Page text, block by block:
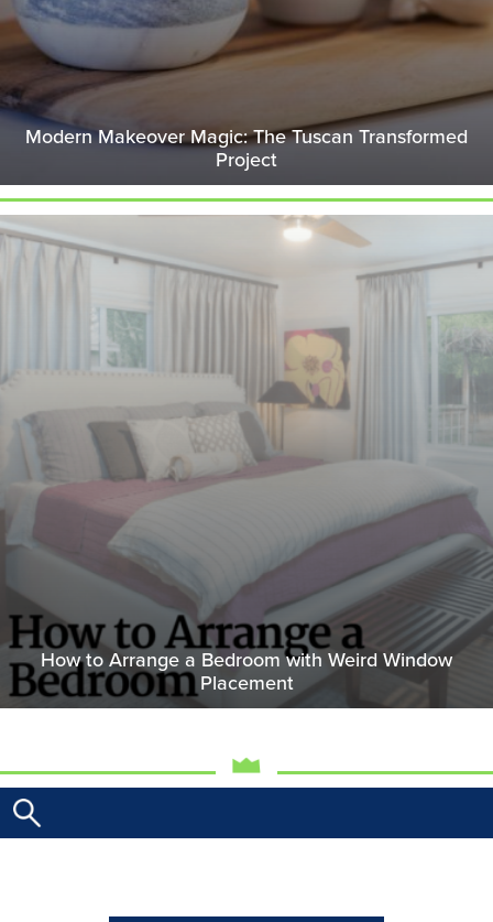
Modern Makeover Magic: The Tuscan Transformed
Project
How to Arrange a Bedroom with Weird Window
Placement